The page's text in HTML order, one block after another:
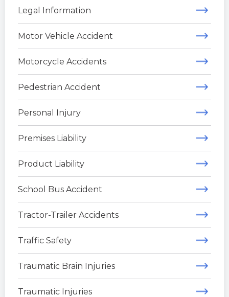
Legal Information
Motor Vehicle Accident
Motorcycle Accidents
Pedestrian Accident
Personal Injury
Premises Liability
Product Liability
School Bus Accident
Tractor-Trailer Accidents
Traffic Safety
Traumatic Brain Injuries
Traumatic Injuries